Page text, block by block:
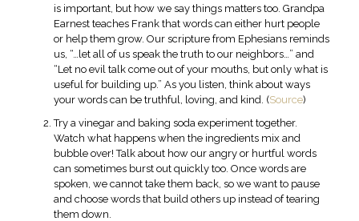
is important, but how we say things matters too. Grandpa
Earnest teaches Frank that words can either hurt people
or help them grow. Our scripture from Ephesians reminds
us, “…let all of us speak the truth to our neighbors…” and
“Let no evil talk come out of your mouths, but only what is
useful for building up.” As you listen, think about ways
your words can be truthful, loving, and kind. (Source)
Try a vinegar and baking soda experiment together.
Watch what happens when the ingredients mix and
bubble over! Talk about how our angry or hurtful words
can sometimes burst out quickly too. Once words are
spoken, we cannot take them back, so we want to pause
and choose words that build others up instead of tearing
them down.